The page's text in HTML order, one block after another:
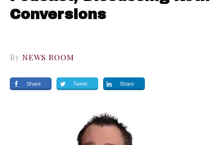
Conversions
By NEWS ROOM
Share Tweet Share